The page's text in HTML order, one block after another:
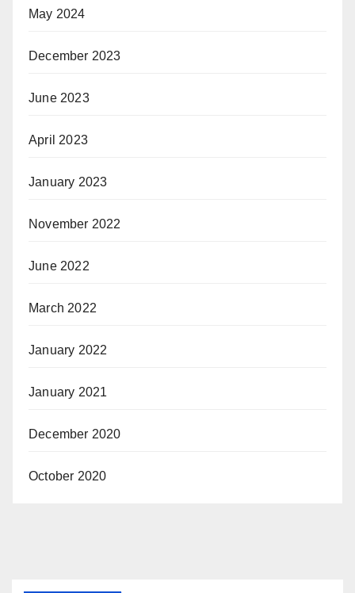
May 2024
December 2023
June 2023
April 2023
January 2023
November 2022
June 2022
March 2022
January 2022
January 2021
December 2020
October 2020